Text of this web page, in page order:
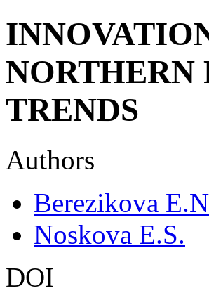
NORTHERN
TRENDS
Authors
Berezikova
Noskova E.S.
DOI